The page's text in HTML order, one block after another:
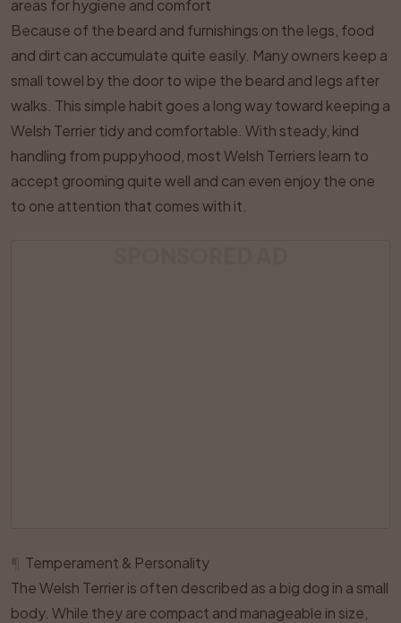
areas for hygiene and comfort
Because of the beard and furnishings on the legs, food
and dirt can accumulate quite easily. Many owners keep a
small towel by the door to wipe the beard and legs after
walks. This simple habit goes a long way toward keeping a
Welsh Terrier tidy and comfortable. With steady, kind
handling from puppyhood, most Welsh Terriers learn to
accept grooming quite well and can even enjoy the one
to one attention that comes with it.
Temperament & Personality
The Welsh Terrier is often described as a big dog in a small
body. While they are compact and manageable in size,